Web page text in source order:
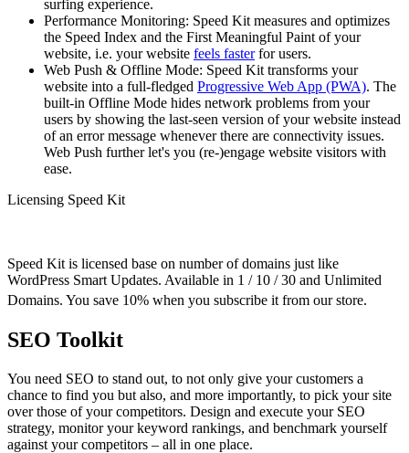
surfing experience.
Performance Monitoring: Speed Kit measures and optimizes
the Speed Index and the First Meaningful Paint of your
website, i.e. your website feels fasterfor users.
Web Push & Offline Mode: Speed Kit transforms your
website into a full-fledged Progressive Web App (PWA). The
built-in Offline Mode hides network problems from your
users by showing the last-seen version of your website instead
of an error message whenever there are connectivity issues.
Web Push further let's you (re-)engage website visitors with
ease.
Licensing Speed Kit
Speed Kit is licensed base on number of domains just like
WordPress Smart Updates. Available in 1 / 10 / 30 and Unlimited
Domains. You save 10% when you subscribe it from our store.
SEO Toolkit
You need SEO to stand out, to not only give your customers a
chance to find you but also, and more importantly, to pick your site
over those of your competitors. Design and execute your SEO
strategy, monitor your keyword rankings, and benchmark yourself
against your competitors – all in one place.